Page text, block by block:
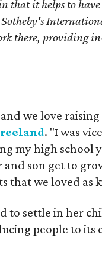
that it helps to
there, providing
we love
. "I was
my high school
son get to
that we loved as
to settle in her
people to its